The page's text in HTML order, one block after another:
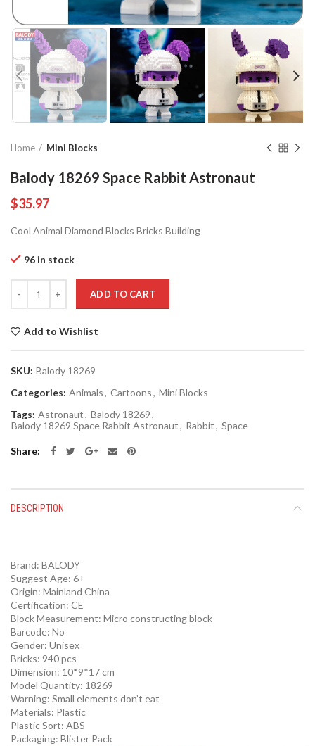
Home Mini Blocks
Balody 18269 Space Rabbit Astronaut
$35.97
Cool Animal Diamond Blocks Bricks Building
96 in stock
ADD TO CART
Add to Wishlist
SKU: Balody 18269
Categories: Animals, Cartoons, Mini Blocks
Tags: Astronaut, Balody 18269,
Balody 18269 Space Rabbit Astronaut, Rabbit, Space
Share
DESCRIPTION
Brand: BALODY
Suggest Age: 6+
Origin: Mainland China
Certification: CE
Block Measurement: Micro constructing block
Barcode: No
Gender: Unisex
Bricks: 940 pcs
Dimension: 10*9*17 cm
Model Quantity: 18269
Warning: Small elements don’t eat
Materials: Plastic
Plastic Sort: ABS
Packaging: Blister Pack